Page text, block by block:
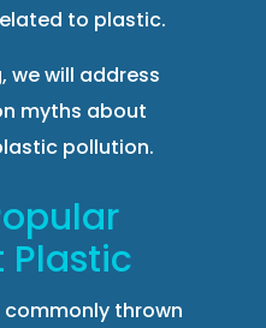
to plastic.
we will address
myths about
pollution.
Plastic
commonly thrown